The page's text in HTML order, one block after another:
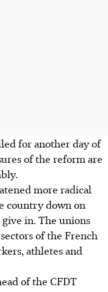
for another day of
of the reform are
more radical
country down on
in. The unions
of the French
athletes and
of the CFDT